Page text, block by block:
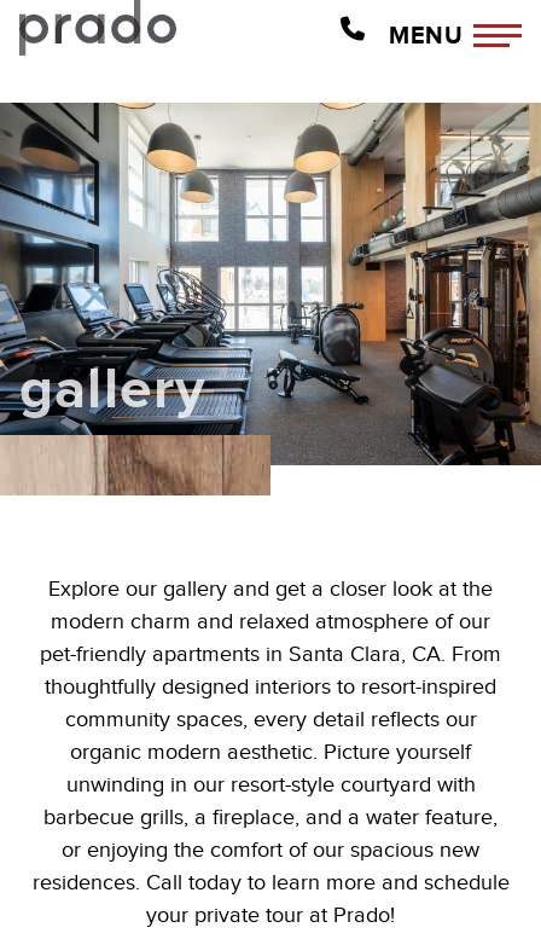
MENU
gallery
Explore our gallery and get a closer look at the
modern charm and relaxed atmosphere of our
pet-friendly apartments in Santa Clara, CA. From
thoughtfully designed interiors to resort-inspired
community spaces, every detail reflects our
organic modern aesthetic. Picture yourself
unwinding in our resort-style courtyard with
barbecue grills, a fireplace, and a water feature,
or enjoying the comfort of our spacious new
residences. Call today to learn more and schedule
your private tour at Prado!